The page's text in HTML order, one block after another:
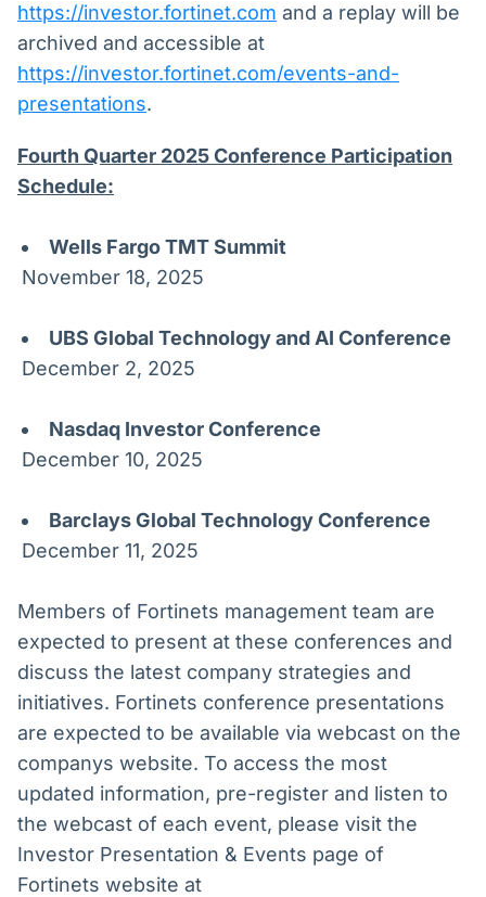
https://investor.fortinet.com and a replay will be
archived and accessible at
https://investor.fortinet.com/events-and-
presentations.
Fourth Quarter 2025 Conference Participation
Schedule:
Wells Fargo TMT Summit
November 18, 2025
UBS Global Technology and AI Conference
December 2, 2025
Nasdaq Investor Conference
December 10, 2025
Barclays Global Technology Conference
December 11, 2025
Members of Fortinets management team are
expected to present at these conferences and
discuss the latest company strategies and
initiatives. Fortinets conference presentations
are expected to be available via webcast on the
companys website. To access the most
updated information, pre-register and listen to
the webcast of each event, please visit the
Investor Presentation & Events page of
Fortinets website at